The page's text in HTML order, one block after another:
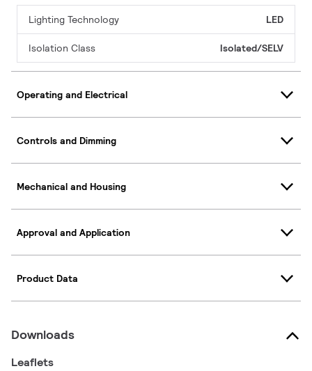
Lighting Technology LED
Isolation Class Isolated/SELV
Operating and Electrical
Controls and Dimming
Mechanical and Housing
Approval and Application
Product Data
Downloads
Leaflets